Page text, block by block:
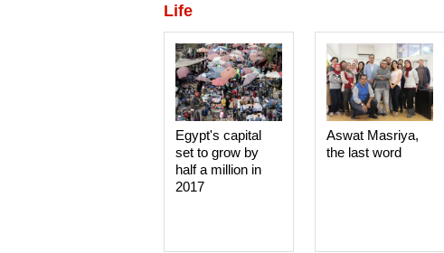
Life
Aswat Masriya,
the last word
Egypt's capital
set to grow by
half a million in
2017